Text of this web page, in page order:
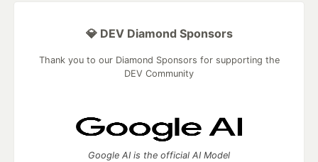
💎 DEV Diamond Sponsors
Thank you to our Diamond Sponsors for supporting the
DEV Community
Google AI is the official AI Model